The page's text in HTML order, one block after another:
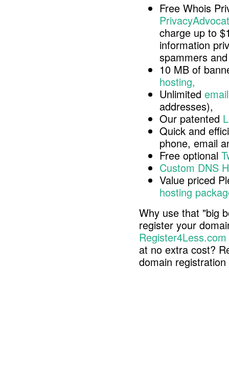
Free Whois
charge up to
information
spammers
10 MB of
hosting,
Unlimited
addresses),
Our patented
Quick and
phone, email
Free optional
Custom DNS
Value priced
hosting
Why use that "big
register your
Register4Less.com
at no extra cost?
domain